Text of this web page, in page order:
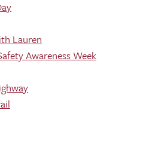
Lauren
Awareness Week